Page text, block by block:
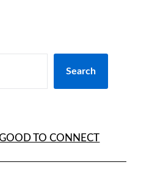
Search
TO CONNECT